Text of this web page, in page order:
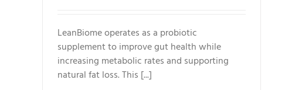
LeanBiome operates as a probiotic
supplement to improve gut health while
increasing metabolic rates and supporting
natural fat loss. This [...]